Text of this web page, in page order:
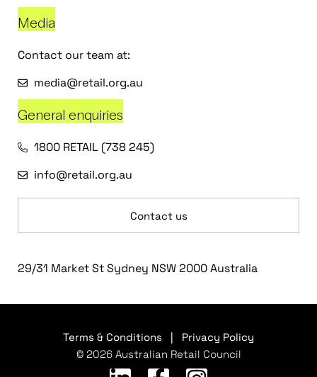
Media
Contact our team at:
media@retail.org.au
General enquiries
1800 RETAIL (738 245)
info@retail.org.au
Contact us
29/31 Market St Sydney NSW 2000 Australia
Terms & Conditions
Privacy Policy
© 2026 Australian Retail Council